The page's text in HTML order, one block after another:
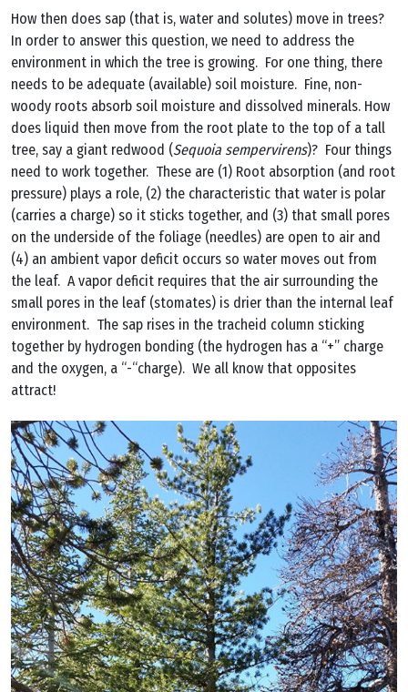
How then does sap (that is, water and solutes) move in trees?
In order to answer this question, we need to address the
environment in which the tree is growing. For one thing, there
needs to be adequate (available) soil moisture. Fine, non-
woody roots absorb soil moisture and dissolved minerals. How
does liquid then move from the root plate to the top of a tall
tree, say a giant redwood (Sequoia sempervirens)? Four things
need to work together. These are (1) Root absorption (and root
pressure) plays a role, (2) the characteristic that water is polar
(carries a charge) so it sticks together, and (3) that small pores
on the underside of the foliage (needles) are open to air and
(4) an ambient vapor deficit occurs so water moves out from
the leaf. A vapor deficit requires that the air surrounding the
small pores in the leaf (stomates) is drier than the internal leaf
environment. The sap rises in the tracheid column sticking
together by hydrogen bonding (the hydrogen has a “+” charge
and the oxygen, a “-“charge). We all know that opposites
attract!